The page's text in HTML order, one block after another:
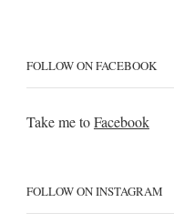
FOLLOW ON FACEBOOK
Take me toFacebook
FOLLOW ON INSTAGRAM